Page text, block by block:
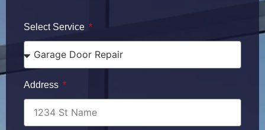
Select Service
Address